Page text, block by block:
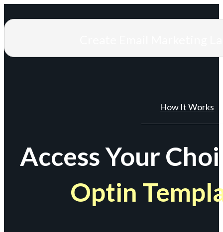
How It Works
Access Your
Optin